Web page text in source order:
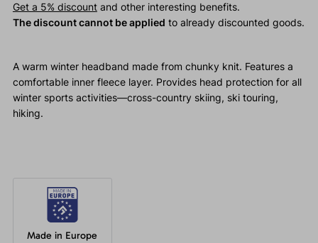
Get a 5% discountand other interesting benefits.
The discount cannot be applied to already discounted goods.
A warm winter headband made from chunky knit. Features a
comfortable inner fleece layer. Provides head protection for all
winter sports activities—cross-country skiing, ski touring,
hiking.
Made in Europe